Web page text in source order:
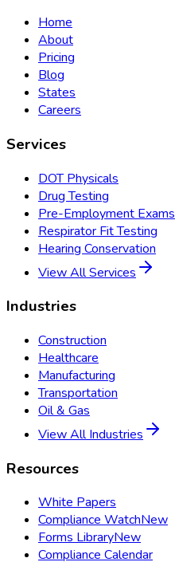
Home
About
Pricing
Blog
States
Careers
Services
DOT Physicals
Drug Testing
Pre-Employment Exams
Respirator Fit Testing
Hearing Conservation
View All Services
Industries
Construction
Healthcare
Manufacturing
Transportation
Oil & Gas
View All Industries
Resources
White Papers
Compliance WatchNew
Forms LibraryNew
Compliance Calendar